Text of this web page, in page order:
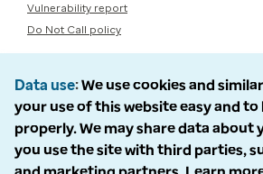
Vulnerability report
Do Not Call policy
Data use We use cookies and
your use of this website easy and
properly. We may share data about
you use the site with third parties,